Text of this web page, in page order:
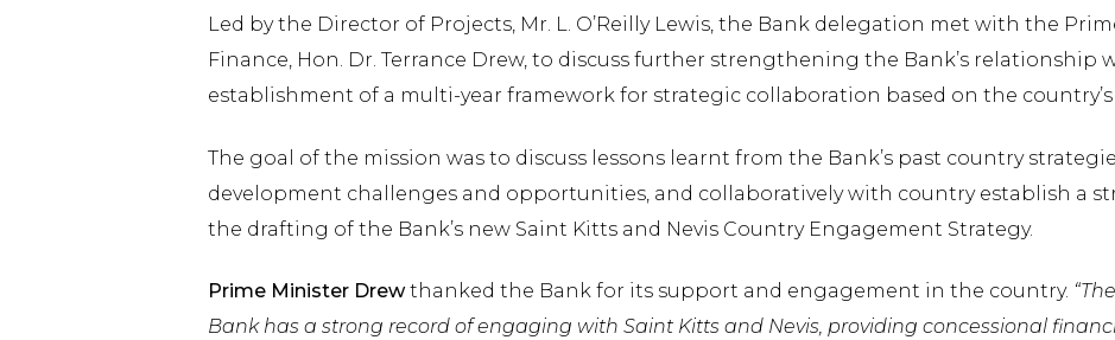
Led by the Director of Projects, Mr. L. O’Reilly Lewis, the Bank delegation met with the
Finance, Hon. Dr. Terrance Drew, to discuss further strengthening the Bank’s
establishment of a multi-year framework for strategic collaboration based on the
The goal of the mission was to discuss lessons learnt from the Bank’s past country
development challenges and opportunities, and collaboratively with country establish a
the drafting of the Bank’s new Saint Kitts and Nevis Country Engagement Strategy.
Prime Minister Drewthanked the Bank for its support and engagement in the country.
Bank has a strong record of engaging with Saint Kitts and Nevis, providing concessional